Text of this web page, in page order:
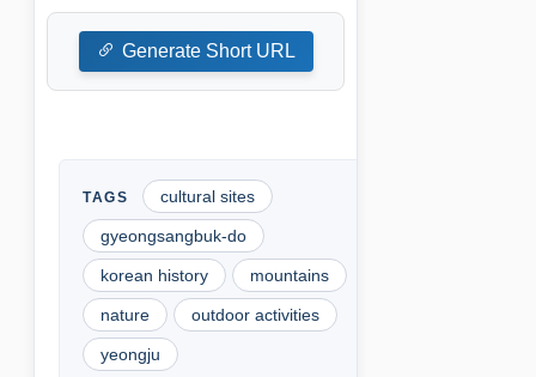
Generate Short URL
cultural sites
gyeongsangbuk-do
korean history mountains
nature outdoor activities
yeongju